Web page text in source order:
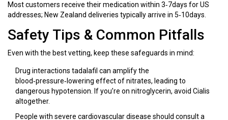
Most customers receive their medication within 3‑7days for US
addresses; New Zealand deliveries typically arrive in 5‑10days.
Safety Tips & Common Pitfalls
Even with the best vetting, keep these safeguards in mind:
Drug interactions tadalafil can amplify the
blood‑pressure‑lowering effect of nitrates, leading to
dangerous hypotension. If you’re on nitroglycerin, avoid Cialis
altogether.
People with severe cardiovascular disease should consult a